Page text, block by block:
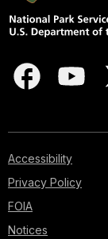
Accessibility
Privacy Policy
FOIA
Notices